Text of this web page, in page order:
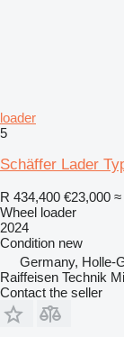
loader
5
Schäffer Lader
R 434,400 €23,000 ≈
Wheel loader
2024
Condition new
Germany, Holle-
Raiffeisen Technik
Contact the seller